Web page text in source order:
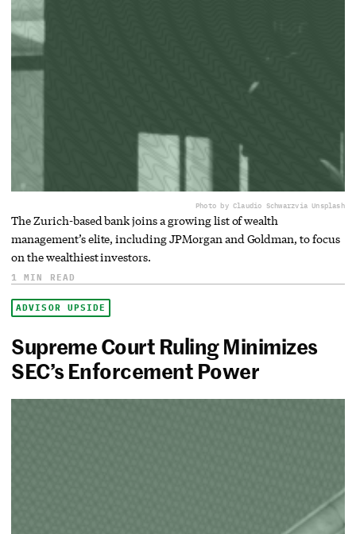
Photo by Claudio Schwarzvia Unsplash
The Zurich-based bank joins a growing list of wealth
management’s elite, including JPMorgan and Goldman, to focus
on the wealthiest investors.
1 MIN READ
ADVISOR UPSIDE
Supreme Court Ruling Minimizes
SEC’s Enforcement Power